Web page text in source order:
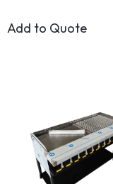
Add to Quote